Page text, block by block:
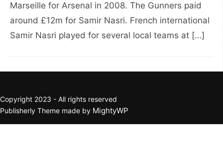
Marseille for Arsenal in 2008. The Gunners paid
around £12m for Samir Nasri. French international
Samir Nasri played for several local teams at […]
Copyright 2023 - All rights reserved
Publisherly Theme made by MightyWP